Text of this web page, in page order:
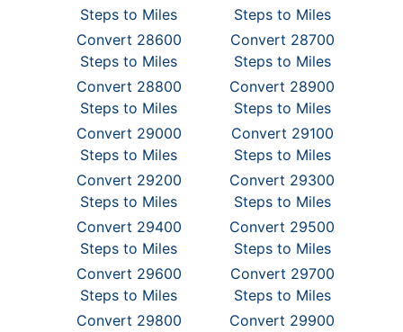
Steps to Miles
Steps to Miles
Convert 28600
Steps to Miles
Convert 28700
Steps to Miles
Convert 28800
Steps to Miles
Convert 28900
Steps to Miles
Convert 29000
Steps to Miles
Convert 29100
Steps to Miles
Convert 29200
Steps to Miles
Convert 29300
Steps to Miles
Convert 29400
Steps to Miles
Convert 29500
Steps to Miles
Convert 29600
Steps to Miles
Convert 29700
Steps to Miles
Convert 29800
Convert 29900